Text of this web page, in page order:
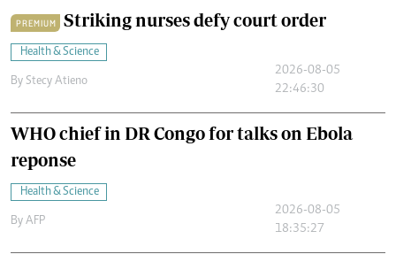
PREMIUM Striking nurses defy court order
Health & Science
By Stecy Atieno
2026-08-05
22:46:30
WHO chief in DR Congo for talks on Ebola
reponse
Health & Science
By AFP
2026-08-05
18:35:27